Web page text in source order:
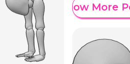
Show More